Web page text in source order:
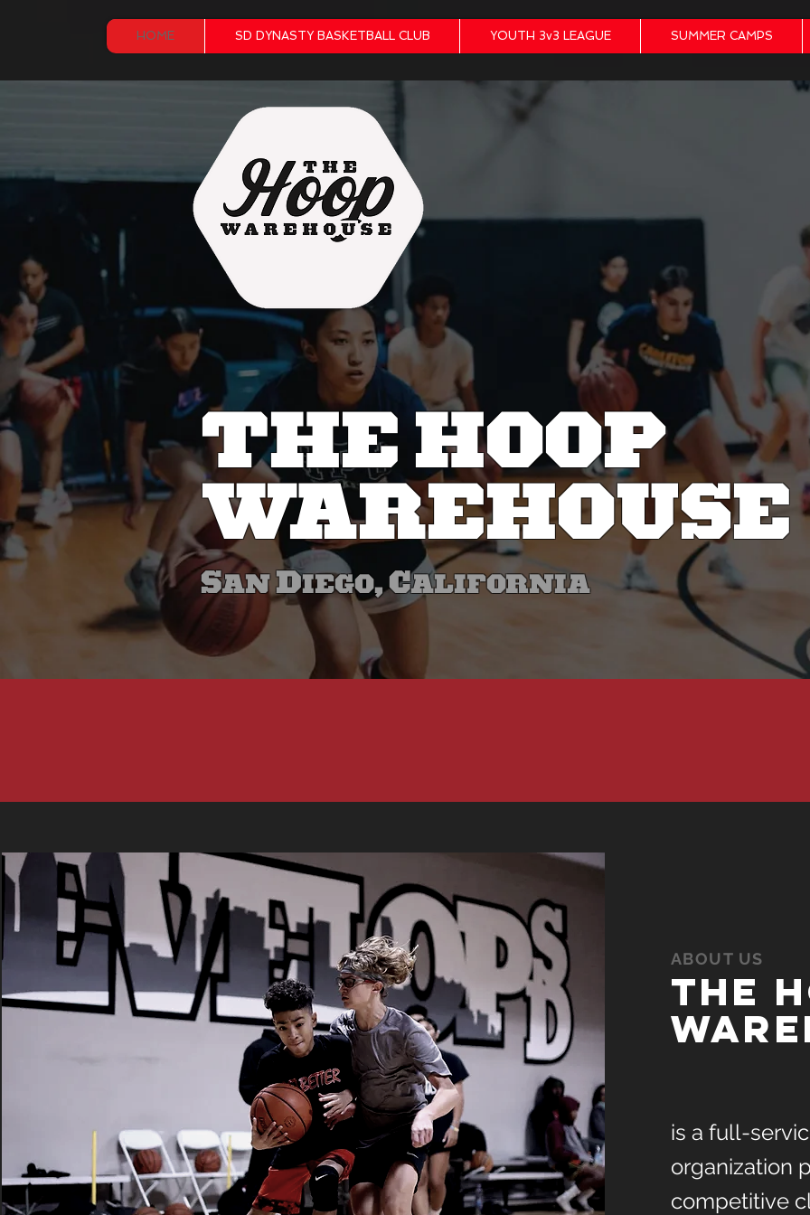
HOME SD DYNASTY BASKETBALL CLUB YOUTH 3v3 LEAGUE SUMMER CAMPS
THE HOOP
WAREHOUSE
San Diego, California
ABOUT US
The
is a full-
organization
competitive